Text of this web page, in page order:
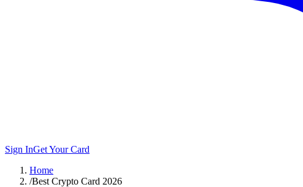
Sign InGet Your Card
Home
/Best Crypto Card 2026